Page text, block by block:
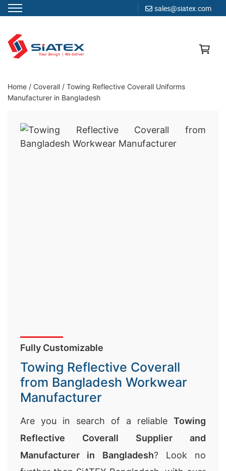
sales@siatex.com
content
Clothing Manufacturer in Bangladesh Since 1987
Home / Coverall / Towing Reflective Coverall Uniforms
Manufacturer in Bangladesh
Fully Customizable
Towing Reflective Coverall
from Bangladesh Workwear
Manufacturer
Are you in search of a reliable Towing
Reflective Coverall Supplier and
Manufacturer in Bangladesh? Look no